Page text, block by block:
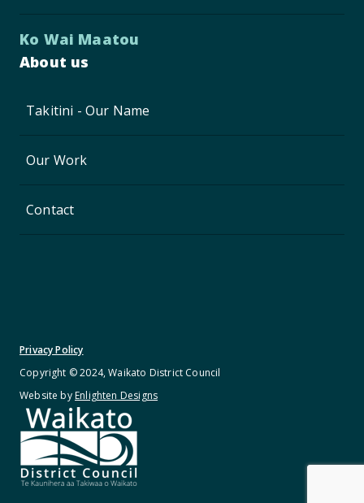
Ko Wai Maatou
About us
Takitini - Our Name
Our Work
Contact
Privacy Policy
Copyright © 2024, Waikato District Council
Website byEnlighten Designs